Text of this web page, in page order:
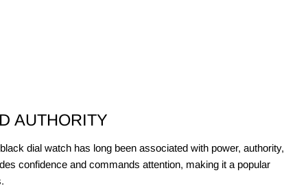
AUTHORITY
dial watch has long been associated with power, authority,
confidence and commands attention, making it a popular